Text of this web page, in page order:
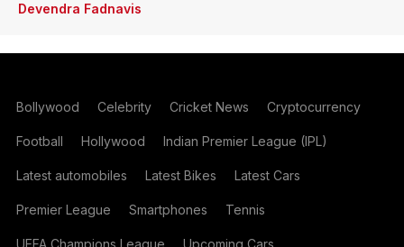
Devendra Fadnavis
Bollywood Celebrity Cricket News Cryptocurrency
Football Hollywood Indian Premier League (IPL)
Latest automobiles Latest Bikes Latest Cars
Premier League Smartphones Tennis
UEFA Champions League Upcoming Cars